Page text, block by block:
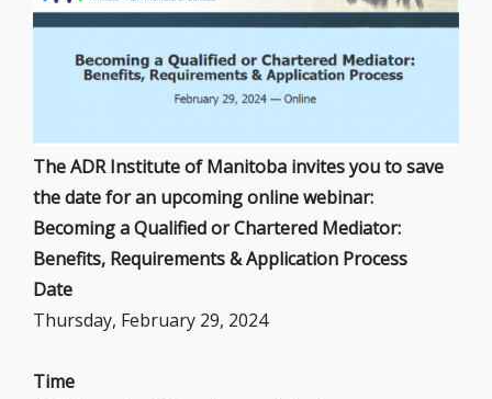
The ADR Institute of Manitoba invites you to save
the date for an upcoming online webinar:
Becoming a Qualified or Chartered Mediator:
Benefits, Requirements & Application Process
Date
Thursday, February 29, 2024
Time